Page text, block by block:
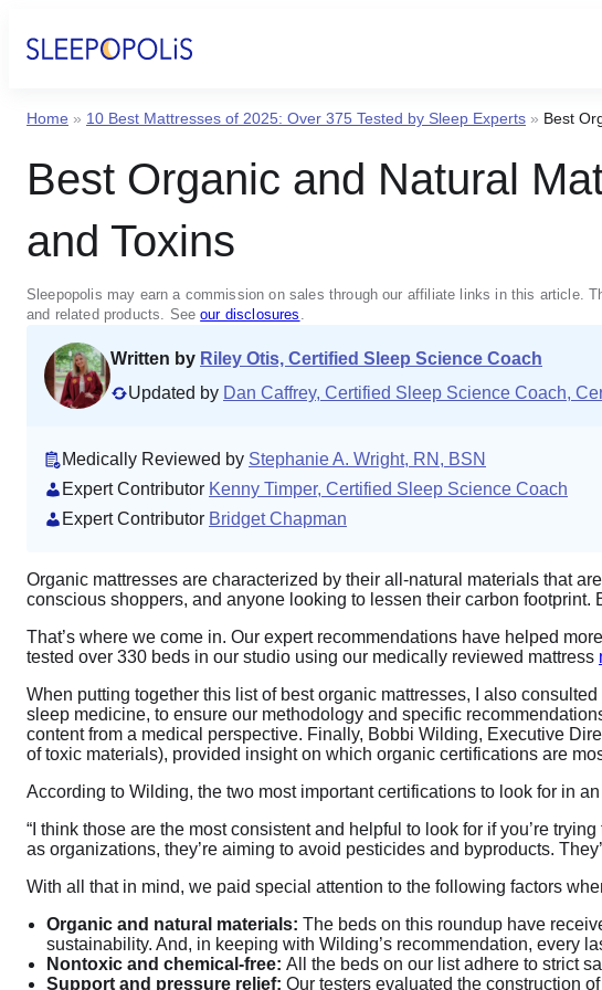
Home » 10 Best Mattresses of 2025: Over 375 Tested by Sleep Experts » Best
Best Organic and Natural
and Toxins
Sleepopolis may earn a commission on sales through our affiliate links in this article.
and related products. Seeour disclosures .
Written by Riley Otis, Certified Sleep Science Coach
Updated by Dan Caffrey, Certified Sleep Science Coach,
Medically Reviewed by Stephanie A. Wright, RN, BSN
Expert Contributor Kenny Timper, Certified Sleep Science Coach
Expert Contributor Bridget Chapman
Organic mattresses are characterized by their all-natural materials that
conscious shoppers, and anyone looking to lessen their carbon
That’s where we come in. Our expert recommendations have helped
tested over 330 beds in our studio using our medically reviewed mattress
When putting together this list of best organic mattresses, I also
sleep medicine, to ensure our methodology and specific
content from a medical perspective. Finally, Bobbi Wilding, Executive
of toxic materials), provided insight on which organic certifications are
According to Wilding, the two most important certifications to look for in
“I think those are the most consistent and helpful to look for if you’re
as organizations, they’re aiming to avoid pesticides and byproducts.
With all that in mind, we paid special attention to the following factors
Organic and natural materials: The beds on this roundup have
sustainability. And, in keeping with Wilding’s recommendation, every
Nontoxic and chemical-free: All the beds on our list adhere to strict
Support and pressure relief: Our testers evaluated the construction